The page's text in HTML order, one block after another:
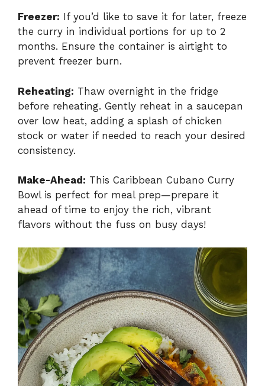
Freezer: If you’d like to save it for later, freeze
the curry in individual portions for up to 2
months. Ensure the container is airtight to
prevent freezer burn.
Reheating: Thaw overnight in the fridge
before reheating. Gently reheat in a saucepan
over low heat, adding a splash of chicken
stock or water if needed to reach your desired
consistency.
Make-Ahead: This Caribbean Cubano Curry
Bowl is perfect for meal prep—prepare it
ahead of time to enjoy the rich, vibrant
flavors without the fuss on busy days!